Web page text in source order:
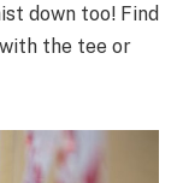
down too! Find
the tee or